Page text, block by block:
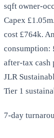
sqft owner-
Capex
cost £764k.
consumption:
after-tax cash
JLR
Tier 1
7-day